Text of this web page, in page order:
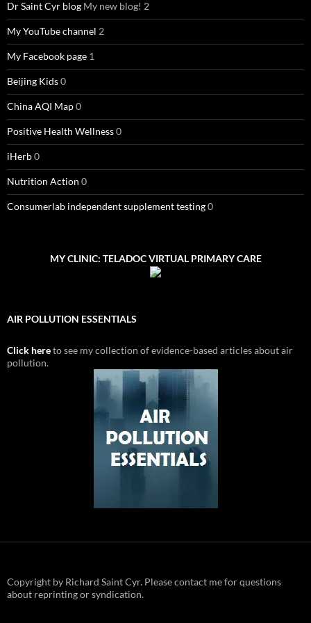
Dr Saint Cyr blog My new blog! 2
My YouTube channel 2
My Facebook page 1
Beijing Kids0
China AQI Map0
Positive Health Wellness0
iHerb0
Nutrition Action 0
Consumerlab independent supplement testing0
MY CLINIC: TELADOC VIRTUAL PRIMARY CARE
AIR POLLUTION ESSENTIALS
Click hereto see my collection of evidence-based articles about air
pollution.
Copyright by Richard Saint Cyr. Please contact me for questions
about reprinting or syndication.